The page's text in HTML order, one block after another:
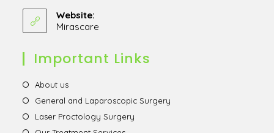
tab
in
your
Website:
Mirascare
new
Important Links
About usOpens
new
General and Laparoscopic Surgery
Laser Proctology Surgery